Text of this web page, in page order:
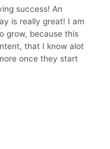
success! An
is really great! I am
grow, because this
that I know alot
once they start